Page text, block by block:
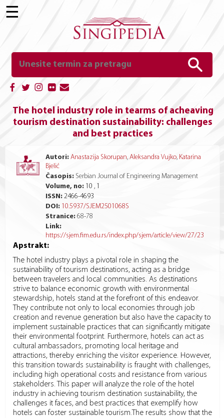
☰
The hotel industry role in tearms of acheaving
tourism destination sustainability: challenges
and best practices
Autori: Anastazija Skorupan, Aleksandra Vujko, Katarina
Bjelić
Časopis: Serbian Journal of Engineering Management
Volume, no: 10 , 1
ISSN: 2466-4693
DOI: 10.5937/SJEM2501068S
Stranice: 68-78
Link:
https://sjem.fim.edu.rs/index.php/sjem/article/view/27/23
Apstrakt:
The hotel industry plays a pivotal role in shaping the
sustainability of tourism destinations, acting as a bridge
between travelers and local communities. As destinations
strive to balance economic growth with environmental
stewardship, hotels stand at the forefront of this endeavor.
They contribute not only to local economies through job
creation and revenue generation but also have the capacity to
implement sustainable practices that can significantly mitigate
their environmental footprint. Furthermore, hotels can act as
cultural ambassadors, promoting local heritage and
attractions, thereby enriching the visitor experience. However,
this transition towards sustainability is fraught with challenges,
including high operational costs and resistance from various
stakeholders. This paper will analyze the role of the hotel
industry in achieving tourism destination sustainability, the
challenges it faces, and best practices that exemplify how
hotels can foster sustainable tourism.The results show that the